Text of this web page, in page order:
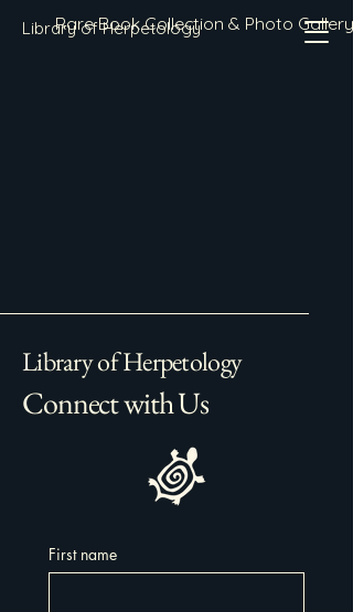
Library of Herpetology
Rare Book Collection & Photo Gallery
Library of Herpetology
Connect with Us
First name